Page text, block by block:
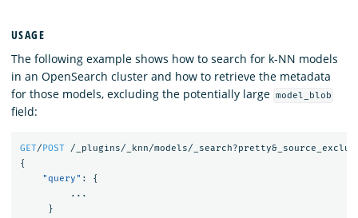
USAGE
The following example shows how to search for k-NN models
in an OpenSearch cluster and how to retrieve the metadata
for those models, excluding the potentially large model_blob
field:
GET/ POST
/_plugins/_knn/models/
{
"query" :
{
...
}